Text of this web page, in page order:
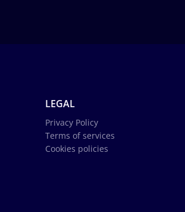
LEGAL
Privacy Policy
Terms of services
Cookies policies